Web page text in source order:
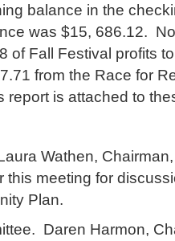
balance in the
was $15, 686.12.
of Fall Festival profits
from the Race for
report is attached to
Wathen,
this meeting for
Plan.
Daren Harmon,